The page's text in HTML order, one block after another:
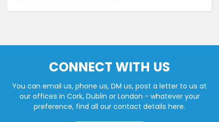
CONNECT WITH US
You can email us, phone us, DM us, post a letter to us at
our offices in Cork, Dublin or London - whatever your
preference, find all our contact details here.